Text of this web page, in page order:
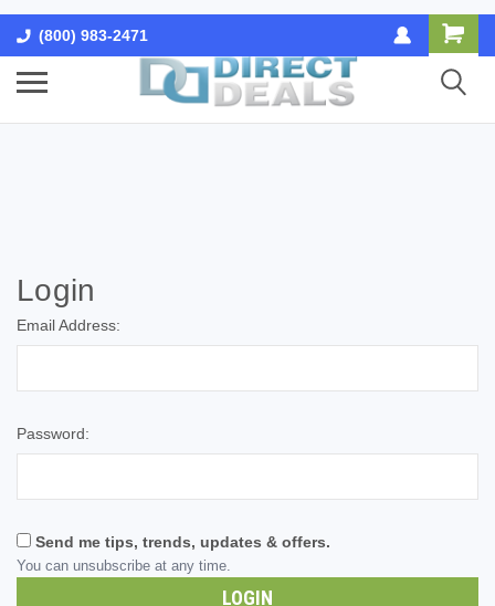
(800) 983-2471
Login
Email Address:
Password:
Send me tips, trends, updates & offers.
You can unsubscribe at any time.